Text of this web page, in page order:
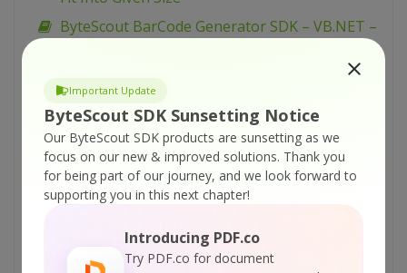
Important Update
ByteScout SDK Sunsetting Notice
Our ByteScout SDK products are sunsetting as we
focus on our new & improved solutions. Thank you
for being part of our journey, and we look forward to
supporting you in this next chapter!
Introducing PDF.co
Try PDF.co for document
ByteScout BarCode Generator SDK – VB.NET –
ByteScout BarCode Generator SDK – VB.NET –
EAN-13
ByteScout BarCode Generator SDK – VB.NET –
EAN-128
ByteScout BarCode Generator SDK – VB.NET –
Dutch Kix
ByteScout BarCode Generator SDK – VB.NET –
Draw Caption